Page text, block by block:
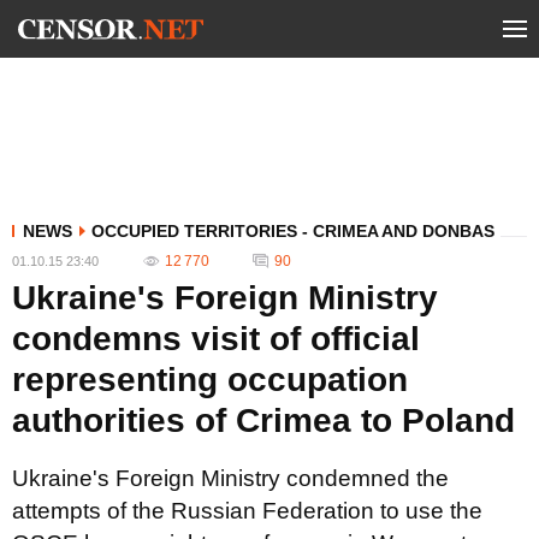
NEWS OCCUPIED TERRITORIES - CRIMEA AND DONBAS
01.10.15 23:40 12 770 90
Ukraine's Foreign Ministry
condemns visit of official
representing occupation
authorities of Crimea to Poland
Ukraine's Foreign Ministry condemned the
attempts of the Russian Federation to use the